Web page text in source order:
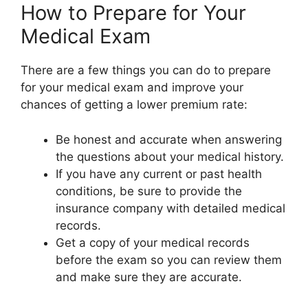
How to Prepare for Your
Medical Exam
There are a few things you can do to prepare
for your medical exam and improve your
chances of getting a lower premium rate:
Be honest and accurate when answering
the questions about your medical history.
If you have any current or past health
conditions, be sure to provide the
insurance company with detailed medical
records.
Get a copy of your medical records
before the exam so you can review them
and make sure they are accurate.